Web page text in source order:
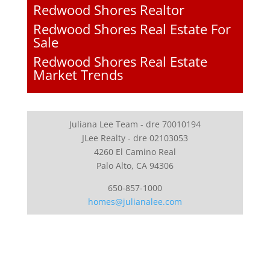
Redwood Shores Realtor
Redwood Shores Real Estate For
Sale
Redwood Shores Real Estate
Market Trends
Juliana Lee Team - dre 70010194
JLee Realty - dre 02103053
4260 El Camino Real
Palo Alto, CA 94306
650-857-1000
homes@julianalee.com